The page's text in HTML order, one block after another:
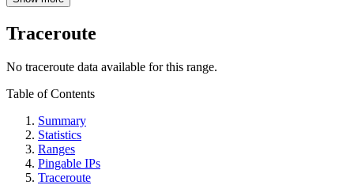
Traceroute
No traceroute data available for this range.
Table of Contents
Summary
Statistics
Ranges
Pingable IPs
Traceroute